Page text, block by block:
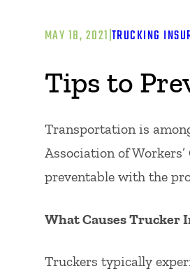
MAY 18, 2021|TRUCKING
Tips to
Transportation is
Association of
preventable with the
What Causes Trucker
Truckers typically